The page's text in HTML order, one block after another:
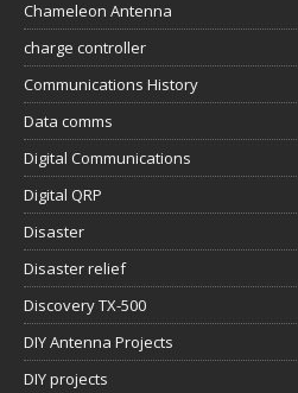
Chameleon Antenna
charge controller
Communications History
Data comms
Digital Communications
Digital QRP
Disaster
Disaster relief
Discovery TX-500
DIY Antenna Projects
DIY projects